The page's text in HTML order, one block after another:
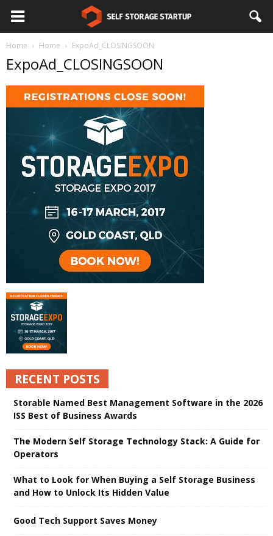
Home Home ExpoAd_CLOSINGSOON
ExpoAd_CLOSINGSOON
RECENT POSTS
Storable Named Best Management Software in the 2026
ISS Best of Business Awards
The Modern Self Storage Technology Stack: A Guide for
Operators
What to Look for When Buying a Self Storage Business
and How to Unlock Its Hidden Value
Good Tech Support Saves Money